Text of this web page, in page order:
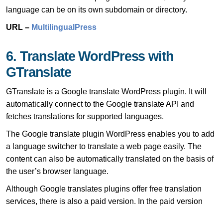
language can be on its own subdomain or directory.
URL – MultilingualPress
6. Translate WordPress with
GTranslate
GTranslate is a Google translate WordPress plugin. It will
automatically connect to the Google translate API and
fetches translations for supported languages.
The Google translate plugin WordPress enables you to add
a language switcher to translate a web page easily. The
content can also be automatically translated on the basis of
the user’s browser language.
Although Google translates plugins offer free translation
services, there is also a paid version. In the paid version